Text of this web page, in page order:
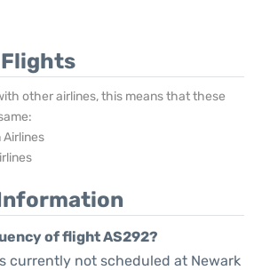
other airlines, this means that these
of flight AS292?
currently not scheduled at Newark